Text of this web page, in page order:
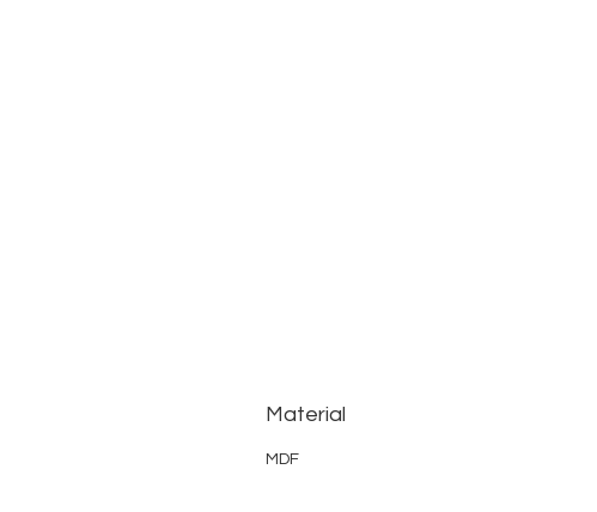
Material
MDF